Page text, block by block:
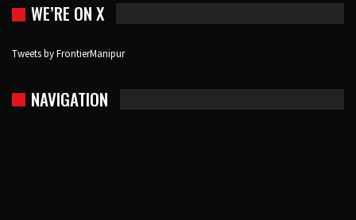
WE’RE ON X
Tweets by FrontierManipur
NAVIGATION